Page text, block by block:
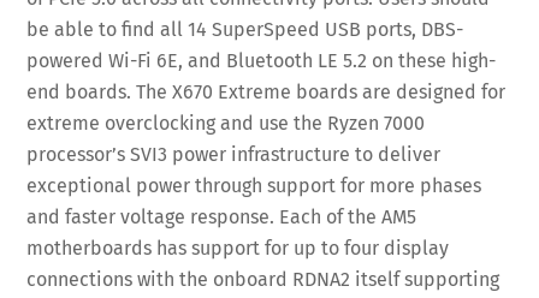
be able to find all 14 SuperSpeed USB ports, DBS-
powered Wi-Fi 6E, and Bluetooth LE 5.2 on these high-
end boards. The X670 Extreme boards are designed for
extreme overclocking and use the Ryzen 7000
processor’s SVI3 power infrastructure to deliver
exceptional power through support for more phases
and faster voltage response. Each of the AM5
motherboards has support for up to four display
connections with the onboard RDNA2 itself supporting